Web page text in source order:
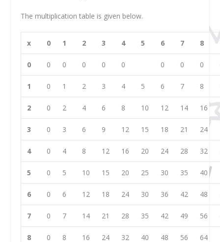
The multiplication table is given below.
x 0 1 2 3 4 5 6 7 8
0 0 0 0 0 0 0 0 0
1 0 1 2 3 4 5 6 7 8
2 0 2 4 6 8 10 12 14 16
3 0 3 6 9 12 15 18 21 24
4 0 4 8 12 16 20 24 28 32
5 0 5 10 15 20 25 30 35 40
6 0 6 12 18 24 30 36 42 48
7 0 7 14 21 28 35 42 49 56
8 0 8 16 24 32 40 48 56 64